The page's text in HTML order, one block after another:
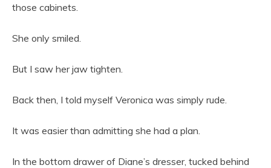
those cabinets.
She only smiled.
But I saw her jaw tighten.
Back then, I told myself Veronica was simply rude.
It was easier than admitting she had a plan.
In the bottom drawer of Diane’s dresser, tucked behind